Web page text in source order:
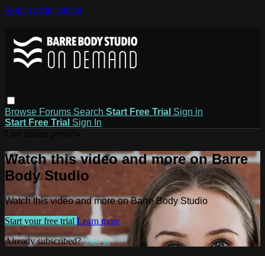
Skip to main content
Browse Forums Search Start Free Trial Sign in
Start Free Trial Sign In
Watch this video and more on Barre
Body Studio
Watch this video and more on Barre Body Studio
Start your free trial Learn more
Already subscribed?Sign in